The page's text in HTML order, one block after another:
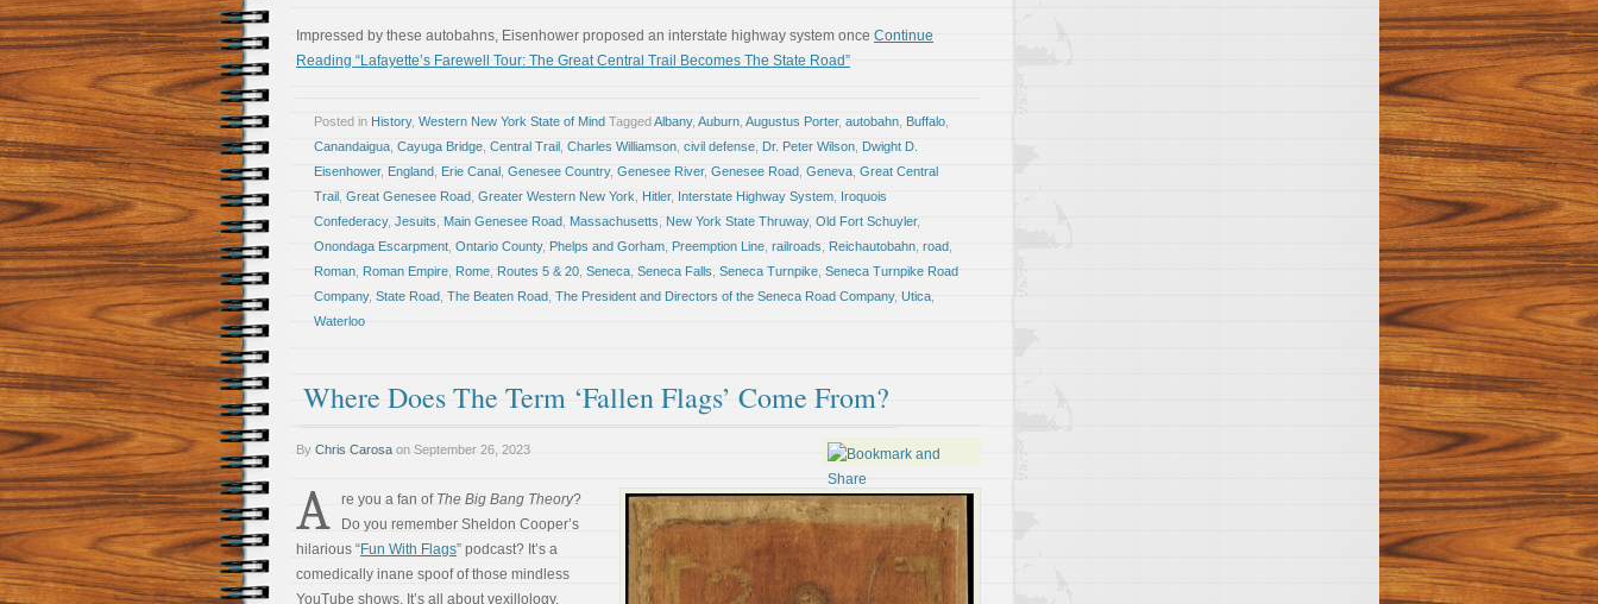
Impressed by these autobahns, Eisenhower proposed an interstate highway system once Continue
Reading “Lafayette’s Farewell Tour: The Great Central Trail Becomes The State Road”
Posted in History, Western New York State of Mind TaggedAlbany, Auburn Augustus Porter, autobahn Buffalo
Canandaigua Cayuga Bridge Central Trail Charles Williamson civil defense Dr. Peter Wilson Dwight D.
Eisenhower, England Erie Canal Genesee Country, Genesee River, Genesee Road Geneva Great Central
Trail Great Genesee Road Greater Western New York Hitler, Interstate Highway System Iroquois
Confederacy, Jesuits Main Genesee Road Massachusetts New York State Thruway, Old Fort Schuyler,
Onondaga Escarpment Ontario County, Phelps and Gorham Preemption Line railroads Reichautobahn road
Roman Roman Empire Rome Routes 5 & 20 Seneca Seneca Falls Seneca Turnpike Seneca Turnpike Road
Company, State Road The Beaten Road The President and Directors of the Seneca Road Company, Utica
Waterloo
Where Does The Term ‘Fallen Flags’ Come From?
By Chris Carosa on September 26, 2023
A re you a fan of The Big Bang Theory?
Do you remember Sheldon Cooper’s
hilarious “Fun With Flags” podcast? It’s a
comedically inane spoof of those mindless
YouTube shows. It’s all about vexillology.